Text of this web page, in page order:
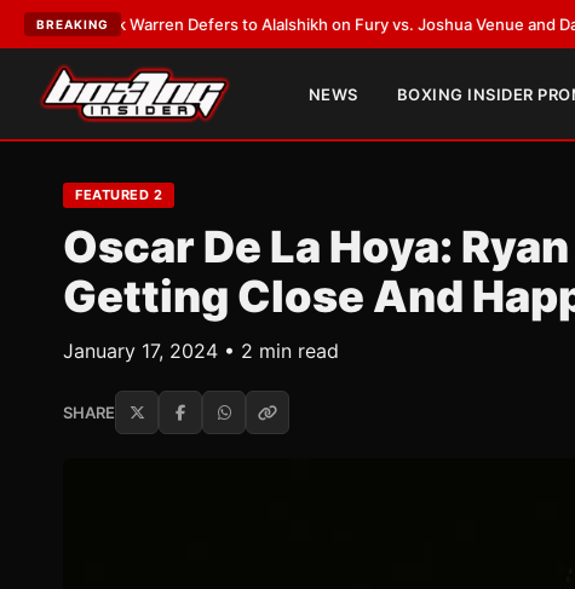
BREAKING
Warren Defers to Alalshikh on Fury vs. Joshua Venue and Date•LATEST:
NEWS BOXING INSIDER
FEATURED 2
Oscar De La Hoya:
Getting Close And
January 17, 2024 • 2 min read
SHARE